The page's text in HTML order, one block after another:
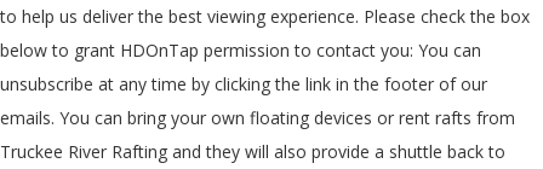
to help us deliver the best viewing experience. Please check the box
below to grant HDOnTap permission to contact you: You can
unsubscribe at any time by clicking the link in the footer of our
emails. You can bring your own floating devices or rent rafts from
Truckee River Rafting and they will also provide a shuttle back to